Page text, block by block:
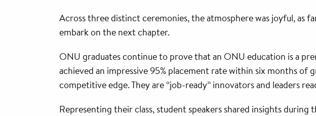
Across three distinct ceremonies, the atmosphere was joyful, as
embark on the next chapter.
ONU graduates continue to prove that an ONU education is a
achieved an impressive 95% placement rate within six months
competitive edge. They are “job-ready” innovators and leaders
Representing their class, student speakers shared insights